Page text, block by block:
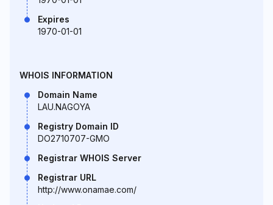
Expires
1970-01-01
WHOIS INFORMATION
Domain Name
LAU.NAGOYA
Registry Domain ID
DO2710707-GMO
Registrar WHOIS Server
Registrar URL
http://www.onamae.com/